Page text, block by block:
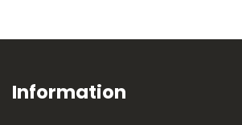
Information